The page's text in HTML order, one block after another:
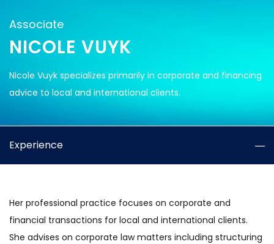
Associate
NICOLE VUYK
Nicole Vuyk specializes primarily in corporate and financing
advice to local and international clients.
Experience
Her professional practice focuses on corporate and
financial transactions for local and international clients.
She advises on corporate law matters including structuring